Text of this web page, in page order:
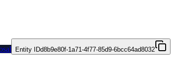
Entity IDd8b9e80f-1a71-4f77-85d9-6bcc64ad8032